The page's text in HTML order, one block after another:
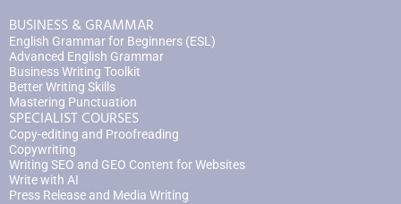
BUSINESS & GRAMMAR
English Grammar for Beginners (ESL)
Advanced English Grammar
Business Writing Toolkit
Better Writing Skills
Mastering Punctuation
SPECIALIST COURSES
Copy-editing and Proofreading
Copywriting
Writing SEO and GEO Content for Websites
Write with AI
Press Release and Media Writing